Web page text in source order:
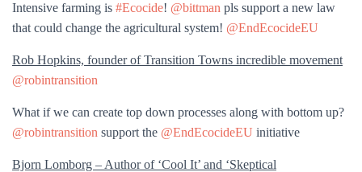
Intensive farming is #Ecocide! @bittman pls support a new law
that could change the agricultural system! @EndEcocideEU
Rob Hopkins, founder of Transition Towns incredible movement
@robintransition
What if we can create top down processes along with bottom up?
@robintransition support the @EndEcocideEU initiative
Bjorn Lomborg – Author of ‘Cool It’ and ‘Skeptical